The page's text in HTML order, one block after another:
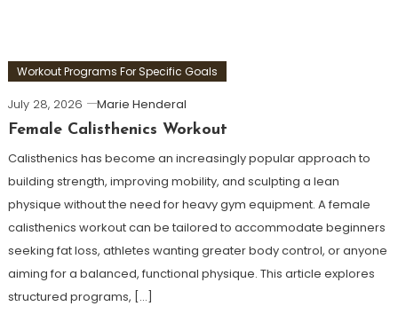
Workout Programs For Specific Goals
July 28, 2026
Marie Henderal
Female Calisthenics Workout
Calisthenics has become an increasingly popular approach to
building strength, improving mobility, and sculpting a lean
physique without the need for heavy gym equipment. A female
calisthenics workout can be tailored to accommodate beginners
seeking fat loss, athletes wanting greater body control, or anyone
aiming for a balanced, functional physique. This article explores
structured programs, […]